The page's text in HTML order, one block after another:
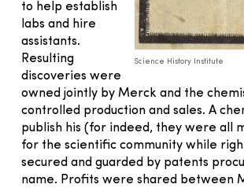
Science History Institute
to help establish
labs and hire
assistants.
Resulting
discoveries were
owned jointly by Merck and the
controlled production and sales. A
publish his (for indeed, they were all
for the scientific community while
secured and guarded by patents
name. Profits were shared between